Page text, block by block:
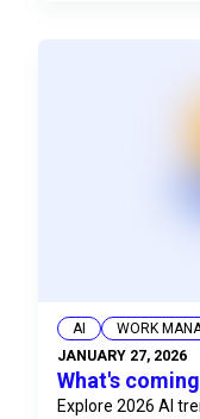
AI
WORK
JANUARY 27, 2026
What's
Explore 2026 AI